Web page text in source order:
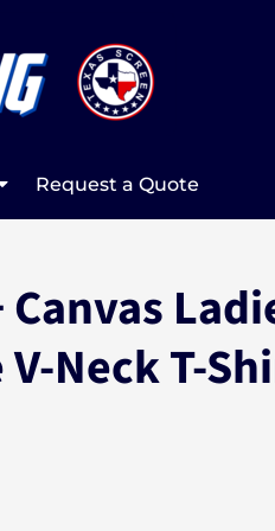
Request a Quote
Canvas
Neck T-